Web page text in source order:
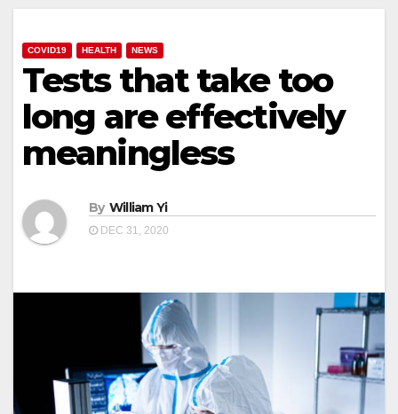
COVID19 HEALTH NEWS
Tests that take too
long are effectively
meaningless
By William Yi
DEC 31, 2020